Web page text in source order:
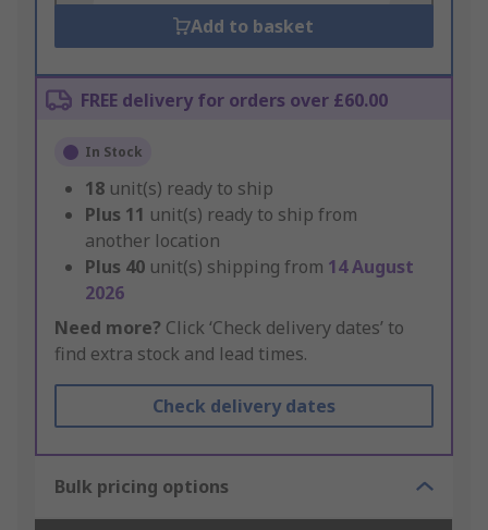
Add to basket
FREE delivery for orders over £60.00
In Stock
18 unit(s) ready to ship
Plus 11 unit(s) ready to ship from
another location
Plus 40 unit(s) shipping from 14 August
2026
Need more? Click ‘Check delivery dates’ to
find extra stock and lead times.
Check delivery dates
Bulk pricing options